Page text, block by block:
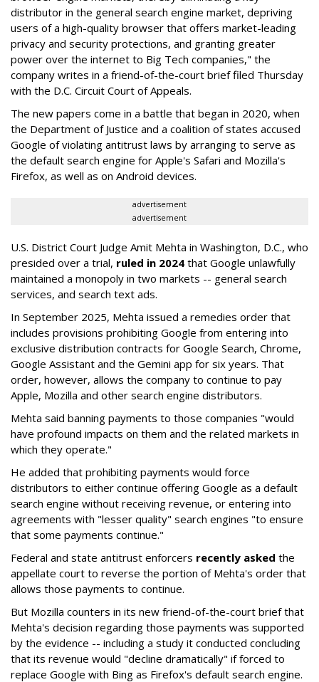
distributor in the general search engine market, depriving
users of a high-quality browser that offers market-leading
privacy and security protections, and granting greater
power over the internet to Big Tech companies," the
company writes in a friend-of-the-court brief filed Thursday
with the D.C. Circuit Court of Appeals.
The new papers come in a battle that began in 2020, when
the Department of Justice and a coalition of states accused
Google of violating antitrust laws by arranging to serve as
the default search engine for Apple's Safari and Mozilla's
Firefox, as well as on Android devices.
advertisement
advertisement
U.S. District Court Judge Amit Mehta in Washington, D.C., who
presided over a trial, ruled in 2024 that Google unlawfully
maintained a monopoly in two markets -- general search
services, and search text ads.
In September 2025, Mehta issued a remedies order that
includes provisions prohibiting Google from entering into
exclusive distribution contracts for Google Search, Chrome,
Google Assistant and the Gemini app for six years. That
order, however, allows the company to continue to pay
Apple, Mozilla and other search engine distributors.
Mehta said banning payments to those companies "would
have profound impacts on them and the related markets in
which they operate."
He added that prohibiting payments would force
distributors to either continue offering Google as a default
search engine without receiving revenue, or entering into
agreements with "lesser quality" search engines "to ensure
that some payments continue."
Federal and state antitrust enforcers recently asked the
appellate court to reverse the portion of Mehta's order that
allows those payments to continue.
But Mozilla counters in its new friend-of-the-court brief that
Mehta's decision regarding those payments was supported
by the evidence -- including a study it conducted concluding
that its revenue would "decline dramatically" if forced to
replace Google with Bing as Firefox's default search engine.